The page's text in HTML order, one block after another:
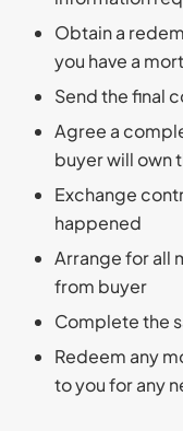
Obtain a
you have a
Send the final
Agree a
buyer will own
Exchange
happened
Arrange for all
from buyer
Complete the
Redeem any
to you for any